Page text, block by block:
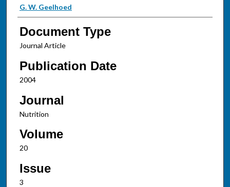
Authors
G. W. Geelhoed
Document Type
Journal Article
Publication Date
2004
Journal
Nutrition
Volume
20
Issue
3